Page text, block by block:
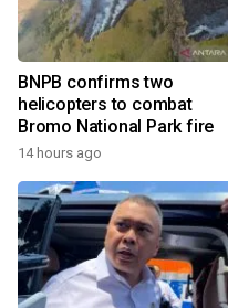
BNPB confirms two
helicopters to combat
Bromo National Park fire
14 hours ago